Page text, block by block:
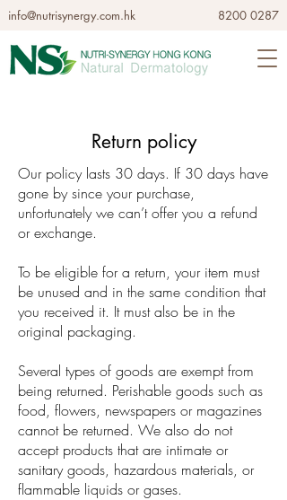
info@nutrisynergy.com.hk 8200 0287
Return policy
Our policy lasts 30 days. If 30 days have
gone by since your purchase,
unfortunately we can’t offer you a refund
or exchange.
To be eligible for a return, your item must
be unused and in the same condition that
you received it. It must also be in the
original packaging.
Several types of goods are exempt from
being returned. Perishable goods such as
food, flowers, newspapers or magazines
cannot be returned. We also do not
accept products that are intimate or
sanitary goods, hazardous materials, or
flammable liquids or gases.